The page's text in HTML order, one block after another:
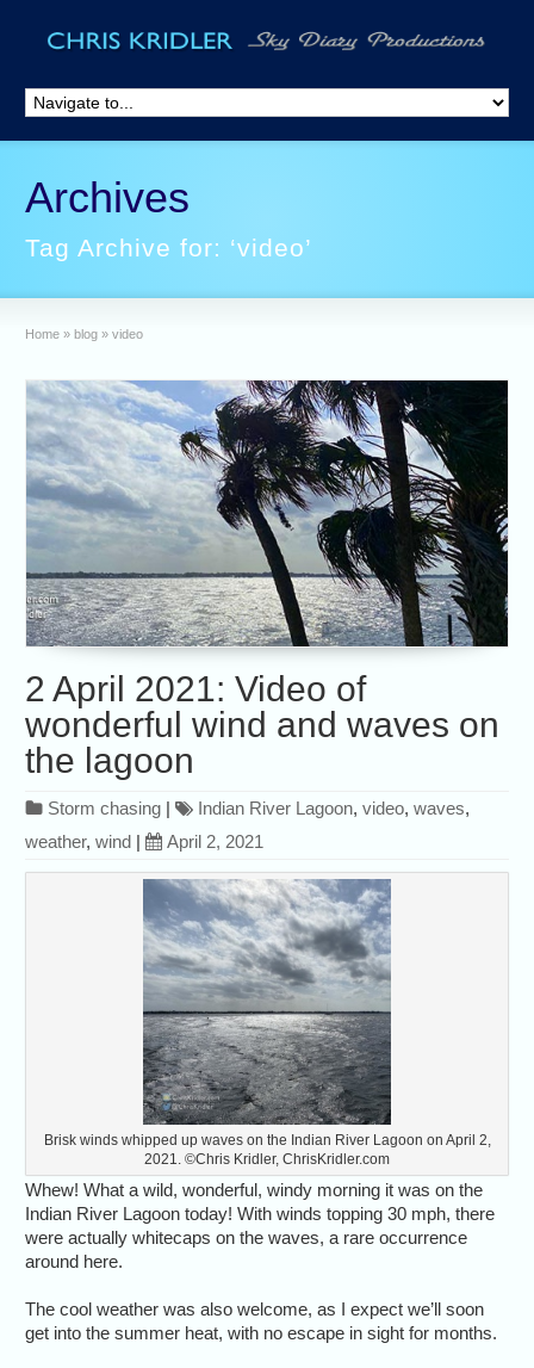
Archives
Tag Archive for: ‘video’
Home » blog » video
2 April 2021: Video of
wonderful wind and waves on
the lagoon
Storm chasing | Indian River Lagoon,video,waves,
weather,wind | April 2, 2021
Brisk winds whipped up waves on the Indian River Lagoon on April 2,
2021. ©Chris Kridler, ChrisKridler.com
Whew! What a wild, wonderful, windy morning it was on the
Indian River Lagoon today! With winds topping 30 mph, there
were actually whitecaps on the waves, a rare occurrence
around here.
The cool weather was also welcome, as I expect we’ll soon
get into the summer heat, with no escape in sight for months.